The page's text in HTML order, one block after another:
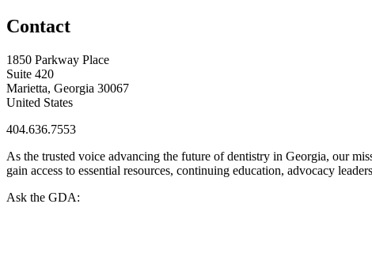
Contact
1850 Parkway Place
Suite 420
Marietta, Georgia 30067
United States
404.636.7553
As the trusted voice advancing the future of dentistry in Georgia, our
gain access to essential resources, continuing education, advocacy
Ask the GDA: